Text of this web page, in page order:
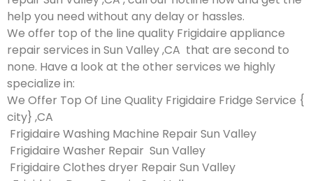
help you need without any delay or hassles.
We offer top of the line quality Frigidaire appliance
repair services in Sun Valley ,CA that are second to
none. Have a look at the other services we highly
specialize in:
We Offer Top Of Line Quality Frigidaire Fridge Service {
city} ,CA
Frigidaire Washing Machine Repair Sun Valley
Frigidaire Washer Repair Sun Valley
Frigidaire Clothes dryer Repair Sun Valley